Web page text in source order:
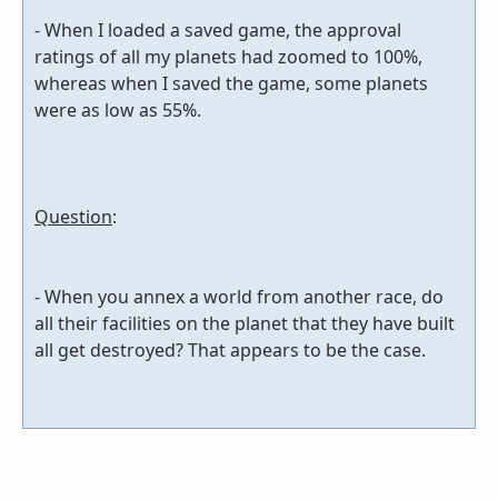
- When I loaded a saved game, the approval
ratings of all my planets had zoomed to 100%,
whereas when I saved the game, some planets
were as low as 55%.
Question:
- When you annex a world from another race, do
all their facilities on the planet that they have built
all get destroyed? That appears to be the case.